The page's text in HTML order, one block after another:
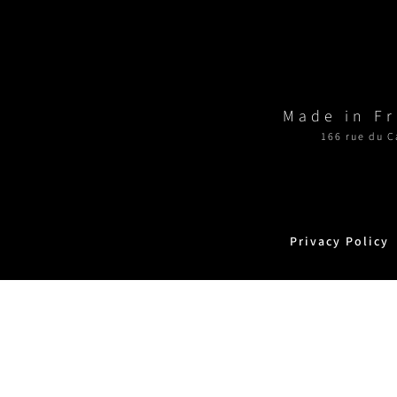
Made in
166 rue du
Privacy Policy